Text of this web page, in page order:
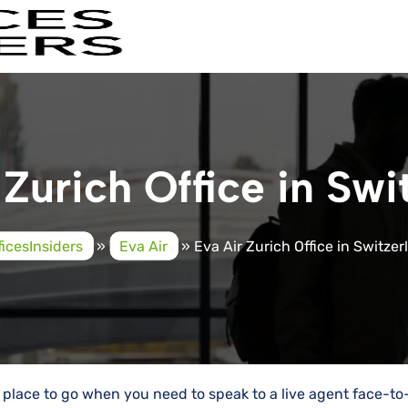
Office in
» Eva Air » Eva Air Zurich Office in
to go when you need to speak to a live agent face-